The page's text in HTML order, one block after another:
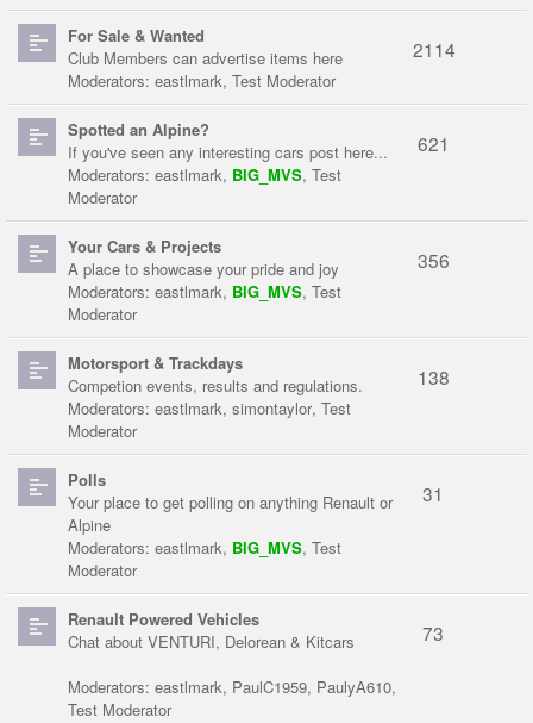
For Sale & Wanted
Club Members can advertise items here
Moderators: eastlmark, Test Moderator
2114
Spotted an Alpine?
If you've seen any interesting cars post here...
Moderators: eastlmark, BIG_MVS, Test
Moderator
621
Your Cars & Projects
A place to showcase your pride and joy
Moderators: eastlmark, BIG_MVS, Test
Moderator
356
Motorsport & Trackdays
Competion events, results and regulations.
Moderators: eastlmark, simontaylor, Test
Moderator
138
Polls
Your place to get polling on anything Renault or
Alpine
Moderators: eastlmark, BIG_MVS, Test
Moderator
31
Renault Powered Vehicles
Chat about VENTURI, Delorean & Kitcars
Moderators: eastlmark, PaulC1959, PaulyA610,
Test Moderator
73